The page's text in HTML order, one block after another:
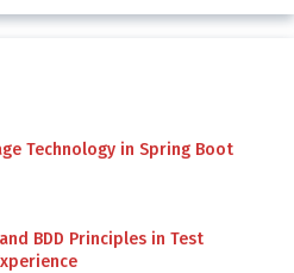
Technology in Spring Boot
BDD Principles in Test